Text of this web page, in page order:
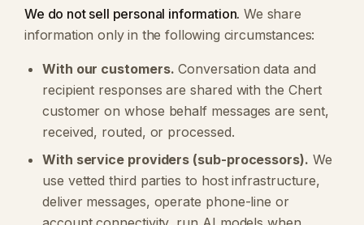
We do not sell personal information. We share
information only in the following circumstances:
With our customers. Conversation data and
recipient responses are shared with the Chert
customer on whose behalf messages are sent,
received, routed, or processed.
With service providers (sub-processors). We
use vetted third parties to host infrastructure,
deliver messages, operate phone-line or